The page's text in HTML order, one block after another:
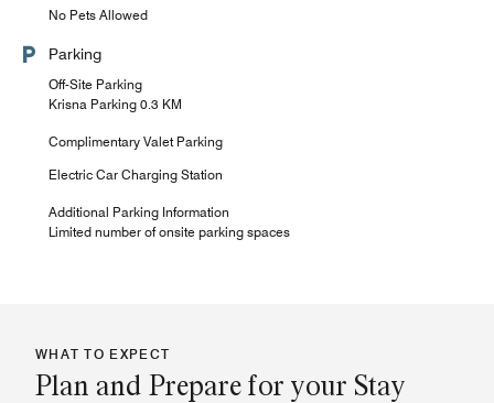
No Pets Allowed
Parking
Off-Site Parking
Krisna Parking 0.3 KM
Complimentary Valet Parking
Electric Car Charging Station
Additional Parking Information
Limited number of onsite parking spaces
WHAT TO EXPECT
Plan and Prepare for your Stay